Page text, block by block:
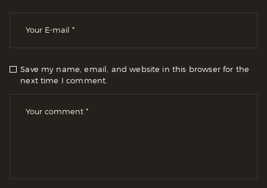
Save my name, email, and website in this browser for the
next time I comment.